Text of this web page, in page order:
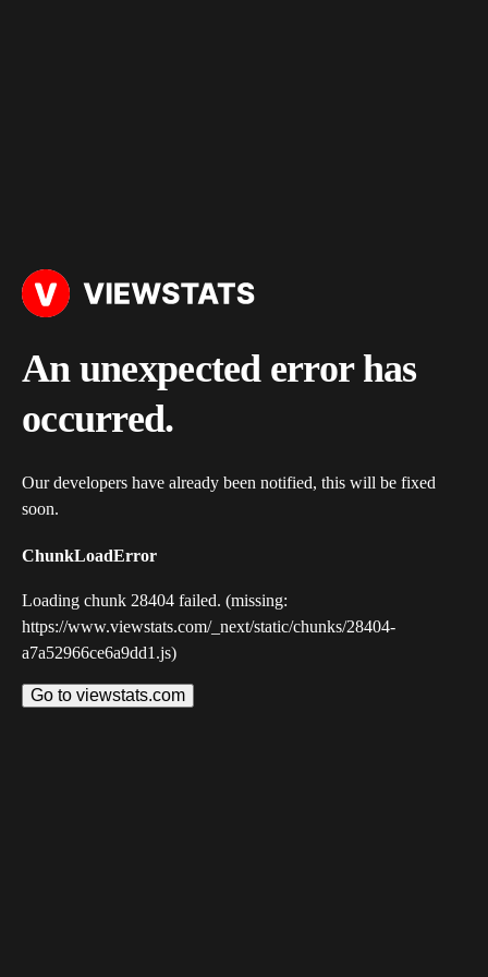
An unexpected error has
occurred.
Our developers have already been notified, this will be fixed
soon.
ChunkLoadError
Loading chunk 28404 failed. (missing:
https://www.viewstats.com/_next/static/chunks/28404-
a7a52966ce6a9dd1.js)
Go to viewstats.com